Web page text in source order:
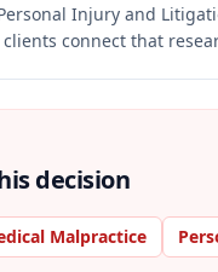
Injury and
connect that
decision
Malpractice